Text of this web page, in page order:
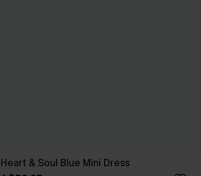
Heart & Soul Blue Mini Dress